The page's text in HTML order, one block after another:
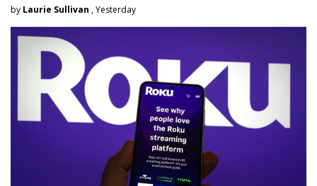
by Laurie Sullivan , Yesterday